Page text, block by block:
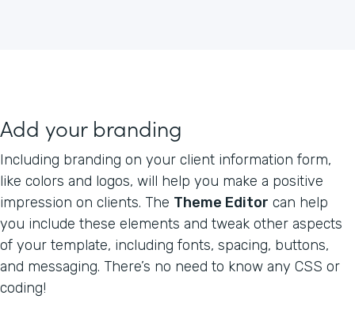
Add your branding
Including branding on your client information form,
like colors and logos, will help you make a positive
impression on clients. The Theme Editor can help
you include these elements and tweak other aspects
of your template, including fonts, spacing, buttons,
and messaging. There’s no need to know any CSS or
coding!